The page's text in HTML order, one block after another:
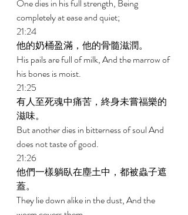
One dies in his full strength, Being
completely at ease and quiet;
21:24
他的奶桶盈滿，他的骨髓滋潤。
His pails are full of milk, And the marrow of
his bones is moist.
21:25
有人至死魂中痛苦，終身未嘗福樂的
滋味。
But another dies in bitterness of soul And
does not taste of good.
21:26
他們一樣躺臥在塵土中，都被蟲子遮
蓋。
They lie down alike in the dust, And the